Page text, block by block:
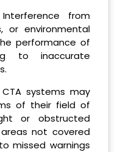
from
or environmental
performance of
to inaccurate
systems may
of their field of
or obstructed
not covered
missed warnings